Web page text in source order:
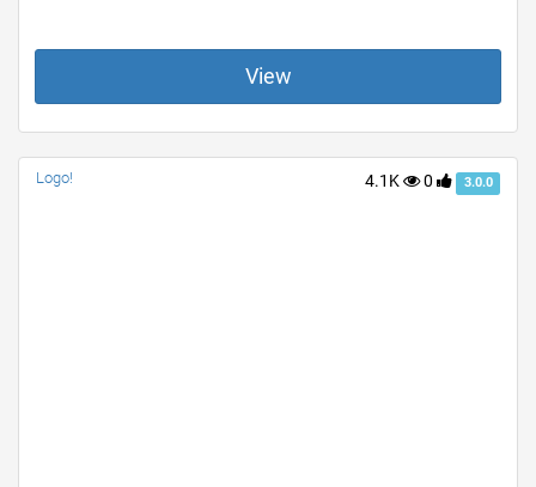
View
4.1K 0 3.0.0
Logo!